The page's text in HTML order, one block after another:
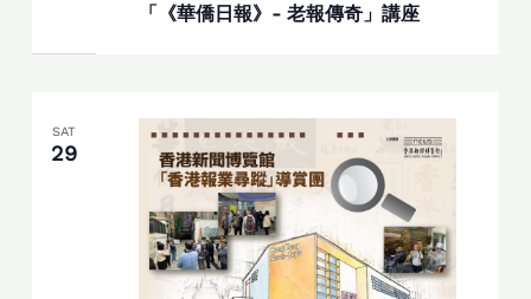
「《華僑日報》- 老報傳奇」講座
SAT
29